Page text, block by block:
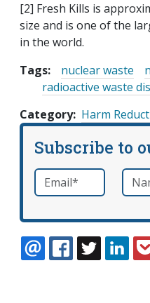
[2] Fresh Kills is
size and is one of the
in the world.
Tags:
nuclear waste
radioactive waste
Category Harm
Subscribe to
Email *required Name